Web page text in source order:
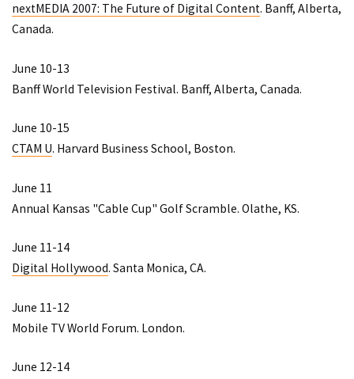
nextMEDIA 2007: The Future of Digital Content. Banff, Alberta,
Canada.
June 10-13
Banff World Television Festival. Banff, Alberta, Canada.
June 10-15
CTAM U. Harvard Business School, Boston.
June 11
Annual Kansas "Cable Cup" Golf Scramble. Olathe, KS.
June 11-14
Digital Hollywood. Santa Monica, CA.
June 11-12
Mobile TV World Forum. London.
June 12-14